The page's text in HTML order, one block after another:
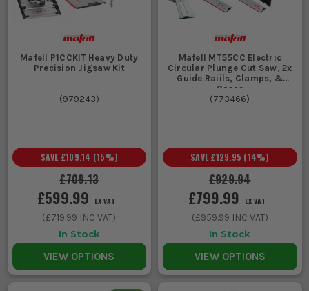
Mafell P1CCKIT Heavy Duty
Precision Jigsaw Kit
(979243)
£709.13
SAVE £109.14 (15%)
£599.99 EX VAT
(£719.99 INC VAT)
In Stock
VIEW OPTIONS
Mafell MT55CC Electric
Circular Plunge Cut Saw, 2x
Guide Raiils, Clamps, &
Cases
(773466)
£929.94
SAVE £129.95 (14%)
£799.99 EX VAT
(£959.99 INC VAT)
In Stock
VIEW OPTIONS